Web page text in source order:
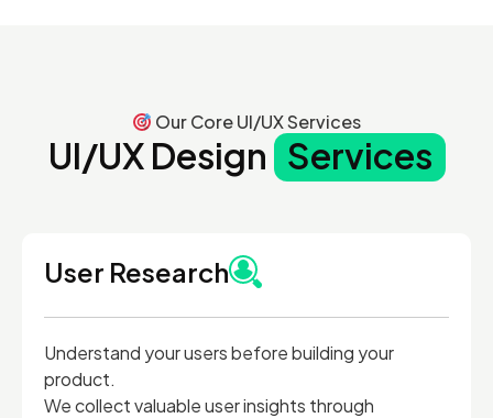
Our Core UI/UX Services
UI/UX Design Services
User Research
Understand your users before building your
product.
We collect valuable user insights through